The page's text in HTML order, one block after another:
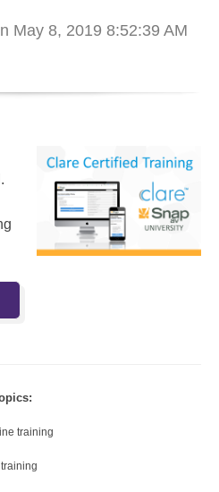
May 8, 2019 8:52:39 AM
training
training